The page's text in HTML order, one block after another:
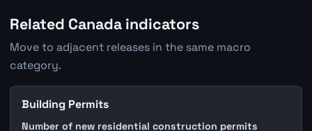
Related Canada indicators
Move to adjacent releases in the same macro
category.
Building Permits
Number of new residential construction permits